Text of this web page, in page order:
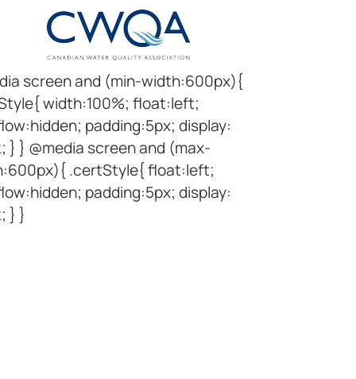
screen and (min-width:600px){
width:100%; float:left;
padding:5px; display:
} } @media screen and (max-
.certStyle{ float:left;
padding:5px; display:
} }